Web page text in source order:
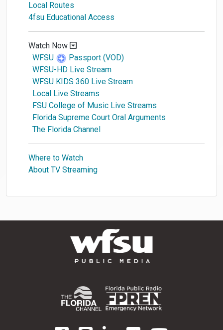
Local Routes
4fsu Educational Access
Watch Now
WFSU
Passport (VOD)
WFSU-HD Live Stream
WFSU KIDS 360 Live Stream
Local Live Streams
FSU College of Music Live Streams
Florida Supreme Court Oral Arguments
The Florida Channel
Where to Watch
About TV Streaming